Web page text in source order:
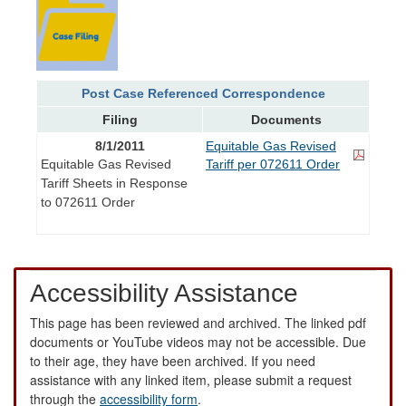
Post Case Referenced Correspondence
Filing
Documents
8/1/2011
Equitable Gas Revised
Tariff Sheets in Response
to 072611 Order
Equitable Gas Revised
Tariff per 072611 Order
Accessibility Assistance
This page has been reviewed and archived. The linked pdf
documents or YouTube videos may not be accessible. Due
to their age, they have been archived. If you need
assistance with any linked item, please submit a request
through the accessibility form.